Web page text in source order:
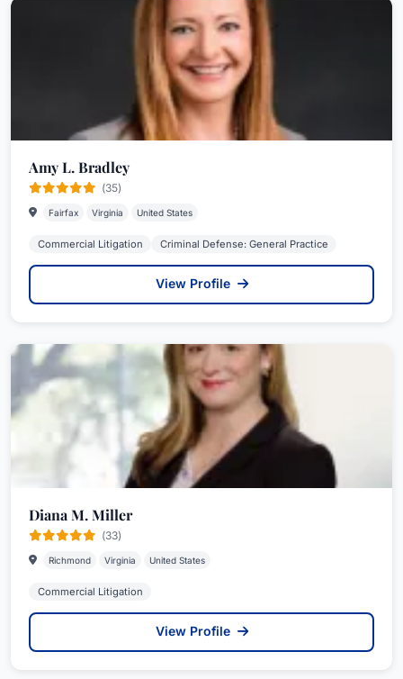
Amy L. Bradley
(35)
Fairfax Virginia United States
Commercial Litigation Criminal Defense: General Practice
View Profile
Diana M. Miller
(33)
Richmond Virginia United States
Commercial Litigation
View Profile